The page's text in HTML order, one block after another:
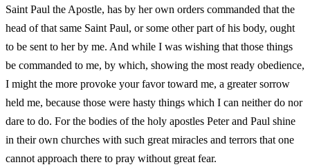
Saint Paul the Apostle, has by her own orders commanded that the
head of that same Saint Paul, or some other part of his body, ought
to be sent to her by me. And while I was wishing that those things
be commanded to me, by which, showing the most ready obedience,
I might the more provoke your favor toward me, a greater sorrow
held me, because those were hasty things which I can neither do nor
dare to do. For the bodies of the holy apostles Peter and Paul shine
in their own churches with such great miracles and terrors that one
cannot approach there to pray without great fear.